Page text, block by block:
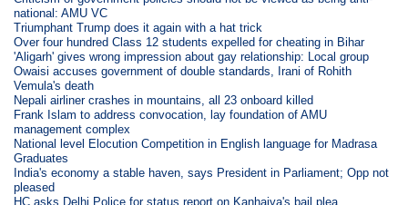
national: AMU VC
Triumphant Trump does it again with a hat trick
Over four hundred Class 12 students expelled for cheating in Bihar
'Aligarh' gives wrong impression about gay relationship: Local group
Owaisi accuses government of double standards, Irani of Rohith
Vemula's death
Nepali airliner crashes in mountains, all 23 onboard killed
Frank Islam to address convocation, lay foundation of AMU
management complex
National level Elocution Competition in English language for Madrasa
Graduates
India's economy a stable haven, says President in Parliament; Opp not
pleased
HC asks Delhi Police for status report on Kanhaiya's bail plea